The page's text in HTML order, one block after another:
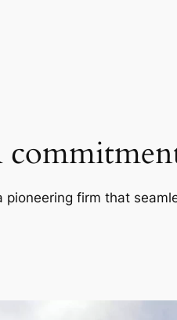
pioneering firm that